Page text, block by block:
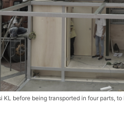
before being transported in four parts,